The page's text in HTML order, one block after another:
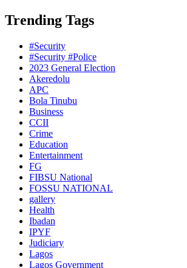
Trending Tags
#Security
#Security #Police
2023 General Election
Akeredolu
APC
Bola Tinubu
Business
CCII
Crime
Education
Entertainment
FG
FIBSU National
FOSSU NATIONAL
gallery
Health
Ibadan
IPYF
Judiciary
Lagos
Lagos Government